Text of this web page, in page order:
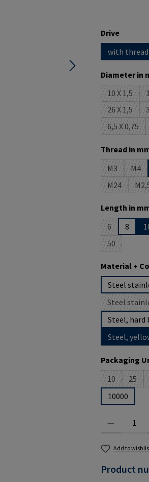
Select
Drive
with thread
Select
Diameter in
10 X 1,5
(This
26 X 1,5
(This
6,5 X 0,75
(This
Select
Thread in
M3
(This option
M4
M24
(This
Select
Length in
6
(This option
8
50
(This option
Select
Material +
Steel
Steel
Steel, hard
Steel,
Select
Packaging
10
(This option
25
(This
10000
Add to
Product